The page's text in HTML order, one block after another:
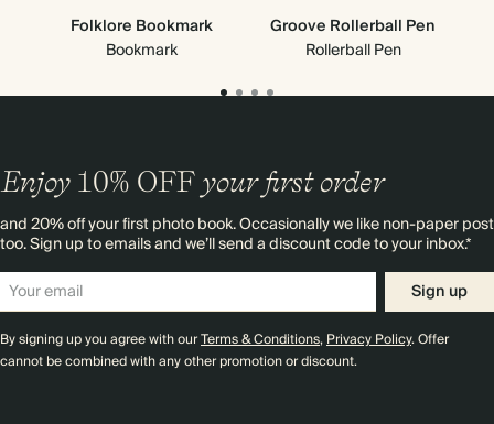
Folklore Bookmark
Bookmark
Groove Rollerball Pen
Rollerball Pen
Enjoy 10% OFF your first order
and 20% off your first photo book. Occasionally we like non-paper post
too. Sign up to emails and we’ll send a discount code to your inbox.*
Sign up
By signing up you agree with ourTerms & Conditions,Privacy Policy. Offer
cannot be combined with any other promotion or discount.